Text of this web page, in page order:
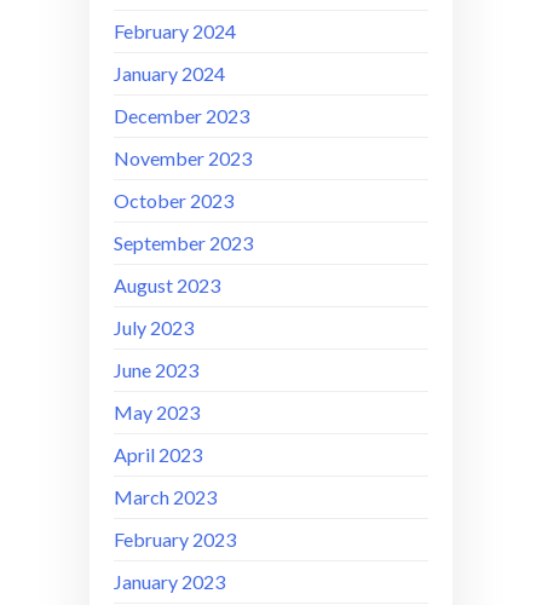
February 2024
January 2024
December 2023
November 2023
October 2023
September 2023
August 2023
July 2023
June 2023
May 2023
April 2023
March 2023
February 2023
January 2023